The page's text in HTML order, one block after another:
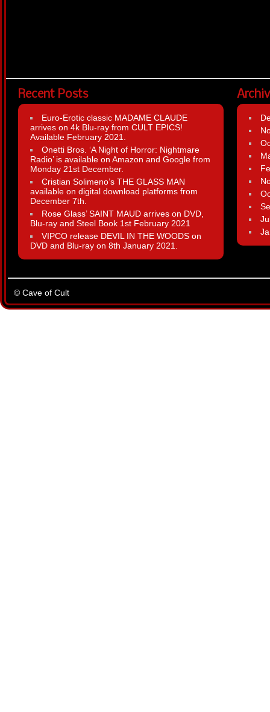
Recent Posts
Euro-Erotic classic MADAME CLAUDE
arrives on 4k Blu-ray from CULT EPICS!
Available February 2021.
Onetti Bros. ‘A Night of Horror: Nightmare
Radio’ is available on Amazon and Google from
Monday 21st December.
Cristian Solimeno’s THE GLASS MAN
available on digital download platforms from
December 7th.
Rose Glass’ SAINT MAUD arrives on DVD,
Blu-ray and Steel Book 1st February 2021
VIPCO release DEVIL IN THE WOODS on
DVD and Blu-ray on 8th January 2021.
© Cave of Cult